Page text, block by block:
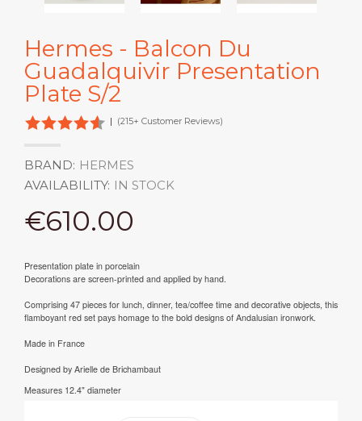
Hermes - Balcon Du
Guadalquivir Presentation
Plate S/2
| (215+ Customer Reviews)
BRAND: HERMES
AVAILABILITY: IN STOCK
€610.00
Presentation plate in porcelain
Decorations are screen-printed and applied by hand.
Comprising 47 pieces for lunch, dinner, tea/coffee time and decorative objects, this
flamboyant red set pays homage to the bold designs of Andalusian ironwork.
Made in France
Designed by Arielle de Brichambaut
Measures 12.4" diameter